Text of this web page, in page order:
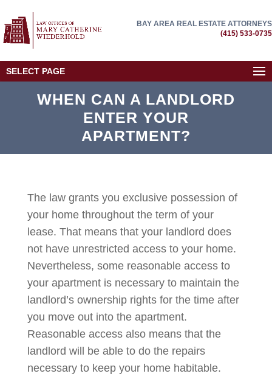
BAY AREA REAL ESTATE ATTORNEYS
(415) 533-0735
SELECT PAGE
WHEN CAN A LANDLORD
ENTER YOUR
APARTMENT?
The law grants you exclusive possession of
your home throughout the term of your
lease. That means that your landlord does
not have unrestricted access to your home.
Nevertheless, some reasonable access to
your apartment is necessary to maintain the
landlord’s ownership rights for the time after
you move out into the apartment.
Reasonable access also means that the
landlord will be able to do the repairs
necessary to keep your home habitable.